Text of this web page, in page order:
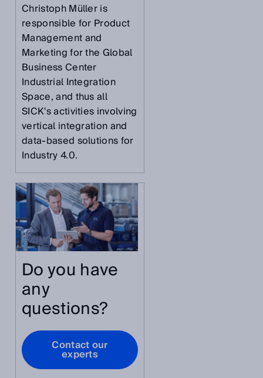
Christoph Müller is
responsible for Product
Management and
Marketing for the Global
Business Center
Industrial Integration
Space, and thus all
SICK's activities involving
vertical integration and
data-based solutions for
Industry 4.0.
Do you have
any
questions?
Contact our
experts